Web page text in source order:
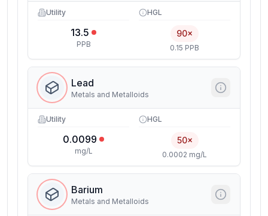
Utility
13.5
PPB
HGL
90×
0.15 PPB
Lead
Metals and Metalloids
Utility
0.0099
mg/L
HGL
50×
0.0002 mg/L
Barium
Metals and Metalloids